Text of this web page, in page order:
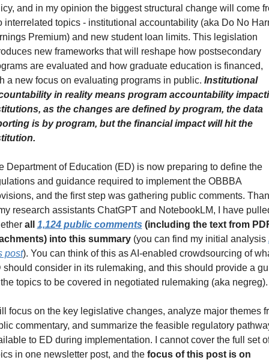
and in my opinion the biggest structural change will come
interrelated topics - institutional accountability (aka Do No
Premium) and new student loan limits. This legislation
new frameworks that will reshape how postsecondary
are evaluated and how graduate education is financed,
a new focus on evaluating programs in public. Institutional
in reality means program accountability
as the changes are defined by program, the data
is by program, but the financial impact will hit the
Department of Education (ED) is now preparing to define the
and guidance required to implement the OBBBA
and the first step was gathering public comments.
research assistants ChatGPT and NotebookLM, I have
all 1,124 public comments (including the text from
into this summary (you can find my initial analysis
post). You can think of this as AI-enabled crowdsourcing of
should consider in its rulemaking, and this should provide a
topics to be covered in negotiated rulemaking (aka negreg).
focus on the key legislative changes, analyze major themes
commentary, and summarize the feasible regulatory
to ED during implementation. I cannot cover the full set
in one newsletter post, and the focus of this post is on